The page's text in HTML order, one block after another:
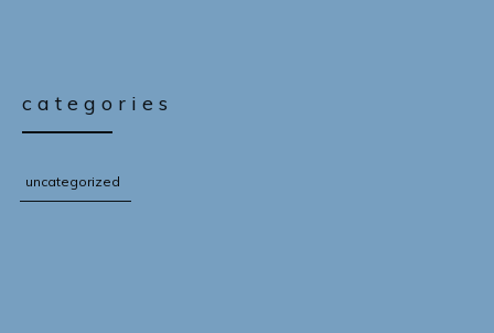
categories
uncategorized